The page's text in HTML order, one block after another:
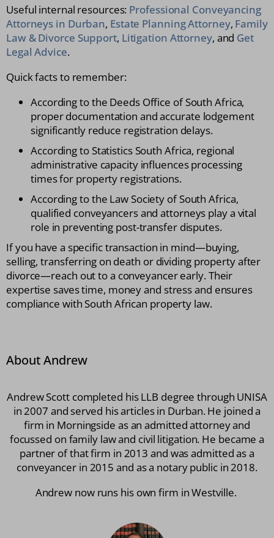
Useful internal resources: Professional Conveyancing
Attorneys in Durban, Estate Planning Attorney, Family
Law & Divorce Support, Litigation Attorney, and Get
Legal Advice.
Quick facts to remember:
According to the Deeds Office of South Africa,
proper documentation and accurate lodgement
significantly reduce registration delays.
According to Statistics South Africa, regional
administrative capacity influences processing
times for property registrations.
According to the Law Society of South Africa,
qualified conveyancers and attorneys play a vital
role in preventing post-transfer disputes.
If you have a specific transaction in mind—buying,
selling, transferring on death or dividing property after
divorce—reach out to a conveyancer early. Their
expertise saves time, money and stress and ensures
compliance with South African property law.
About Andrew
Andrew Scott completed his LLB degree through UNISA
in 2007 and served his articles in Durban. He joined a
firm in Morningside as an admitted attorney and
focussed on family law and civil litigation. He became a
partner of that firm in 2013 and was admitted as a
conveyancer in 2015 and as a notary public in 2018.
Andrew now runs his own firm in Westville.